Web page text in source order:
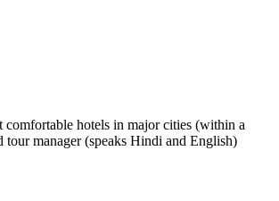
comfortable hotels in major cities (within a
manager (speaks Hindi and English)